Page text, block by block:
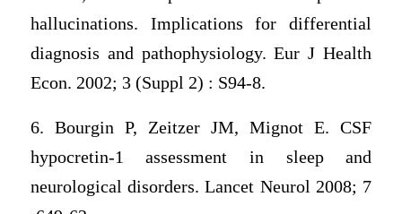
hallucinations. Implications for differential
diagnosis and pathophysiology. Eur J Health
Econ. 2002; 3 (Suppl 2) : S94-8.
6. Bourgin P, Zeitzer JM, Mignot E. CSF
hypocretin-1 assessment in sleep and
neurological disorders. Lancet Neurol 2008; 7